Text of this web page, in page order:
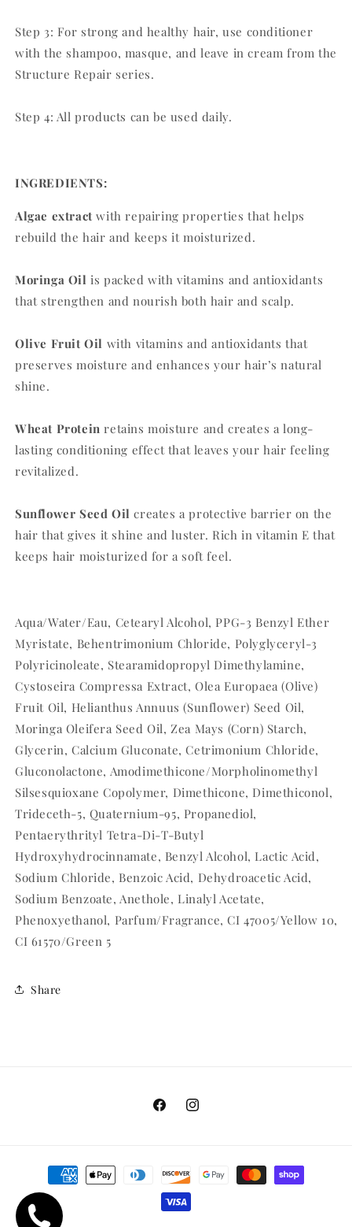
Step 3: For strong and healthy hair, use conditioner
with the shampoo, masque, and leave in cream from the
Structure Repair series.
Step 4: All products can be used daily.
INGREDIENTS:
Algae extract with repairing properties that helps
rebuild the hair and keeps it moisturized.
Moringa Oil is packed with vitamins and antioxidants
that strengthen and nourish both hair and scalp.
Olive Fruit Oil with vitamins and antioxidants that
preserves moisture and enhances your hair’s natural
shine.
Wheat Protein retains moisture and creates a long-
lasting conditioning effect that leaves your hair feeling
revitalized.
Sunflower Seed Oil creates a protective barrier on the
hair that gives it shine and luster. Rich in vitamin E that
keeps hair moisturized for a soft feel.
Aqua/Water/Eau, Cetearyl Alcohol, PPG-3 Benzyl Ether
Myristate, Behentrimonium Chloride, Polyglyceryl-3
Polyricinoleate, Stearamidopropyl Dimethylamine,
Cystoseira Compressa Extract, Olea Europaea (Olive)
Fruit Oil, Helianthus Annuus (Sunflower) Seed Oil,
Moringa Oleifera Seed Oil, Zea Mays (Corn) Starch,
Glycerin, Calcium Gluconate, Cetrimonium Chloride,
Gluconolactone, Amodimethicone/Morpholinomethyl
Silsesquioxane Copolymer, Dimethicone, Dimethiconol,
Trideceth-5, Quaternium-95, Propanediol,
Pentaerythrityl Tetra-Di-T-Butyl
Hydroxyhydrocinnamate, Benzyl Alcohol, Lactic Acid,
Sodium Chloride, Benzoic Acid, Dehydroacetic Acid,
Sodium Benzoate, Anethole, Linalyl Acetate,
Phenoxyethanol, Parfum/Fragrance, CI 47005/Yellow 10,
CI 61570/Green 5
Share
FacebookInstagram
Payment
methods